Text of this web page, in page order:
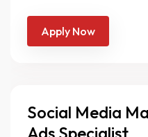
Apply Now
Social Media
Ads Specialist